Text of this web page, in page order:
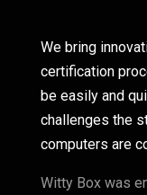
We bring
certification
be easily and
challenges the
computers are
Witty Box was